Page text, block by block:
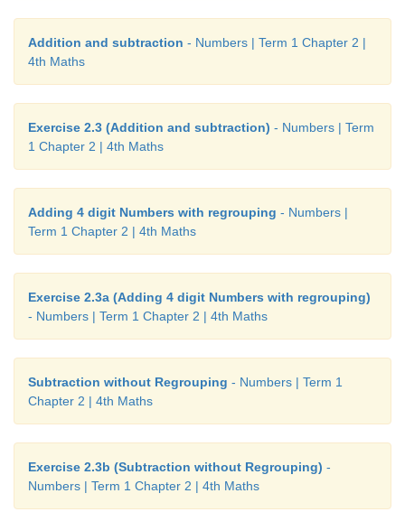
Addition and subtraction - Numbers | Term 1 Chapter 2 |
4th Maths
Exercise 2.3 (Addition and subtraction) - Numbers | Term
1 Chapter 2 | 4th Maths
Adding 4 digit Numbers with regrouping - Numbers |
Term 1 Chapter 2 | 4th Maths
Exercise 2.3a (Adding 4 digit Numbers with regrouping)
- Numbers | Term 1 Chapter 2 | 4th Maths
Subtraction without Regrouping - Numbers | Term 1
Chapter 2 | 4th Maths
Exercise 2.3b (Subtraction without Regrouping) -
Numbers | Term 1 Chapter 2 | 4th Maths